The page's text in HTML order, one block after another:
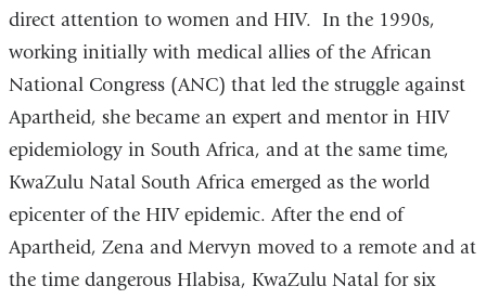
direct attention to women and HIV. In the 1990s,
working initially with medical allies of the African
National Congress (ANC) that led the struggle against
Apartheid, she became an expert and mentor in HIV
epidemiology in South Africa, and at the same time,
KwaZulu Natal South Africa emerged as the world
epicenter of the HIV epidemic. After the end of
Apartheid, Zena and Mervyn moved to a remote and at
the time dangerous Hlabisa, KwaZulu Natal for six